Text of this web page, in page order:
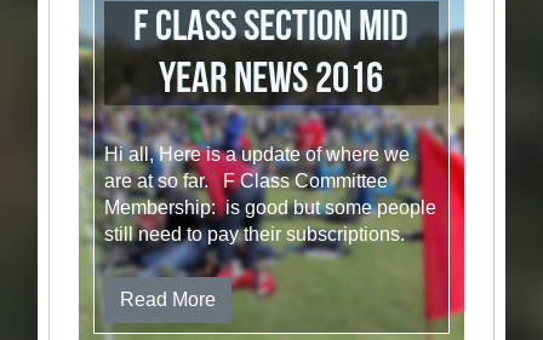
F Class Section Mid
Year News 2016
Hi all, Here is a update of where we
are at so far. F Class Committee
Membership: is good but some people
still need to pay their subscriptions.
Read More